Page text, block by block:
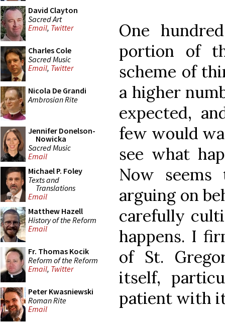
David Clayton
Sacred Art
Email, Twitter
Charles Cole
Sacred Music
Email, Twitter
Nicola De Grandi
Ambrosian Rite
Jennifer Donelson-
Nowicka
Sacred Music
Email
Michael P. Foley
Texts and
Translations
Email
Matthew Hazell
History of the Reform
Email
Fr. Thomas Kocik
Reform of the Reform
Email, Twitter
Peter Kwasniewski
Roman Rite
Email
One
portion of
scheme of
a higher
expected,
few would
see what
Now
arguing on
carefully
happens. I
of St.
itself,
patient with